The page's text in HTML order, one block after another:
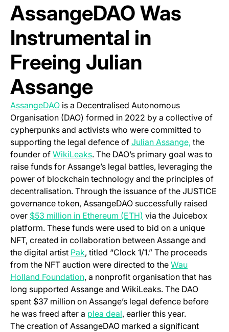
AssangeDAO Was
Instrumental in
Freeing Julian
Assange
AssangeDAO(opens in a new tab)
is a Decentralised Autonomous
Organisation (DAO) formed in 2022 by a collective of
cypherpunks and activists who were committed to
supporting the legal defence of Julian Assange, the
founder of WikiLeaks(opens in a new tab)
. The DAO’s primary goal was to
raise funds for Assange’s legal battles, leveraging the
power of blockchain technology and the principles of
decentralisation. Through the issuance of the JUSTICE
governance token, AssangeDAO successfully raised
over $53 million in Ethereum (ETH) (opens in a new tab)
via the Juicebox
platform. These funds were used to bid on a unique
NFT, created in collaboration between Assange and
the digital artist Pak(opens in a new tab)
, titled “Clock 1/1.” The proceeds
from the NFT auction were directed to the Wau
Holland Foundation(opens in a new tab)
, a nonprofit organisation that has
long supported Assange and WikiLeaks. The DAO
spent $37 million on Assange’s legal defence before
he was freed after a plea deal(opens in a new tab)
, earlier this year.
The creation of AssangeDAO marked a significant